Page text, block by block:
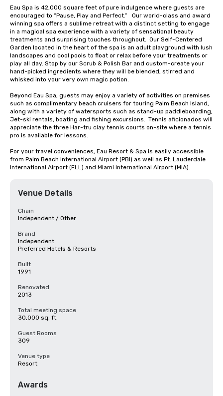
Eau Spa is 42,000 square feet of pure indulgence where guests are
encouraged to “Pause, Play and Perfect.”   Our world-class and award
winning spa offers a sublime retreat with a distinct setting to engage
in a magical spa experience with a variety of sensational beauty
treatments and surprising touches throughout.  Our Self-Centered
Garden located in the heart of the spa is an adult playground with lush
landscapes and cool pools to float or relax before your treatments or
play all day. Stop by our Scrub & Polish Bar and custom-create your
hand-picked ingredients where they will be blended, stirred and
whisked into your very own magic potion.
Beyond Eau Spa, guests may enjoy a variety of activities on premises
such as complimentary beach cruisers for touring Palm Beach Island,
along with a variety of watersports such as stand-up paddleboarding,
Jet-ski rentals, boating and fishing excursions.  Tennis aficionados will
appreciate the three Har-tru clay tennis courts on-site where a tennis
pro is available for lessons.
For your travel conveniences, Eau Resort & Spa is easily accessible
from Palm Beach International Airport (PBI) as well as Ft. Lauderdale
International Airport (FLL) and Miami International Airport (MIA).
Venue Details
Chain
Independent / Other
Brand
Independent
Preferred Hotels & Resorts
Built
1991
Renovated
2013
Total meeting space
30,000 sq. ft.
Guest Rooms
309
Venue type
Resort
Awards